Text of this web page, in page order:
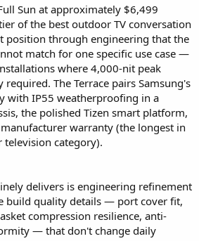
Sun at approximately $6,499
of the best outdoor TV conversation
position through engineering that the
match for one specific use case —
where 4,000-nit peak
The Terrace pairs Samsung's
with IP55 weatherproofing in a
the polished Tizen smart platform,
warranty (the longest in
category).
delivers is engineering refinement
build quality details — port cover fit,
compression resilience, anti-
— that don't change daily